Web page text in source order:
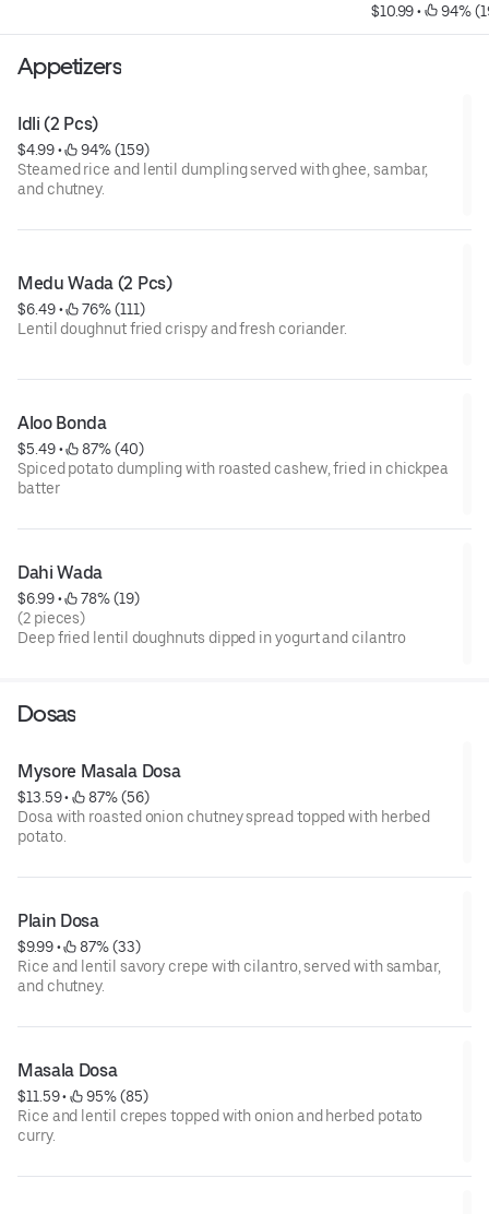
$10.99 • 94%
Appetizers
Idli (2 Pcs)
$4.99 •
94% (159)
Steamed rice and lentil dumpling served with ghee, sambar,
and chutney.
Medu Wada (2 Pcs)
$6.49 •
76% (111)
Lentil doughnut fried crispy and fresh coriander.
Aloo Bonda
$5.49 •
87% (40)
Spiced potato dumpling with roasted cashew, fried in chickpea
batter
Dahi Wada
$6.99 •
78% (19)
(2 pieces)
Deep fried lentil doughnuts dipped in yogurt and cilantro
Dosas
Mysore Masala Dosa
$13.59 •
87% (56)
Dosa with roasted onion chutney spread topped with herbed
potato.
Plain Dosa
$9.99 •
87% (33)
Rice and lentil savory crepe with cilantro, served with sambar,
and chutney.
Masala Dosa
$11.59 •
95% (85)
Rice and lentil crepes topped with onion and herbed potato
curry.